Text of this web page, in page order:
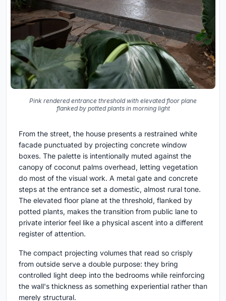
Pink rendered entrance threshold with elevated floor plane
flanked by potted plants in morning light
From the street, the house presents a restrained white
facade punctuated by projecting concrete window
boxes. The palette is intentionally muted against the
canopy of coconut palms overhead, letting vegetation
do most of the visual work. A metal gate and concrete
steps at the entrance set a domestic, almost rural tone.
The elevated floor plane at the threshold, flanked by
potted plants, makes the transition from public lane to
private interior feel like a physical ascent into a different
register of attention.
The compact projecting volumes that read so crisply
from outside serve a double purpose: they bring
controlled light deep into the bedrooms while reinforcing
the wall's thickness as something experiential rather than
merely structural.